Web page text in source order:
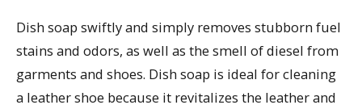
Dish soap swiftly and simply removes stubborn fuel
stains and odors, as well as the smell of diesel from
garments and shoes. Dish soap is ideal for cleaning
a leather shoe because it revitalizes the leather and